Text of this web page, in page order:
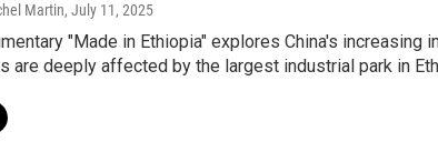
Martin, July 11, 2025
"Made in Ethiopia" explores China's
are deeply affected by the largest industrial park in